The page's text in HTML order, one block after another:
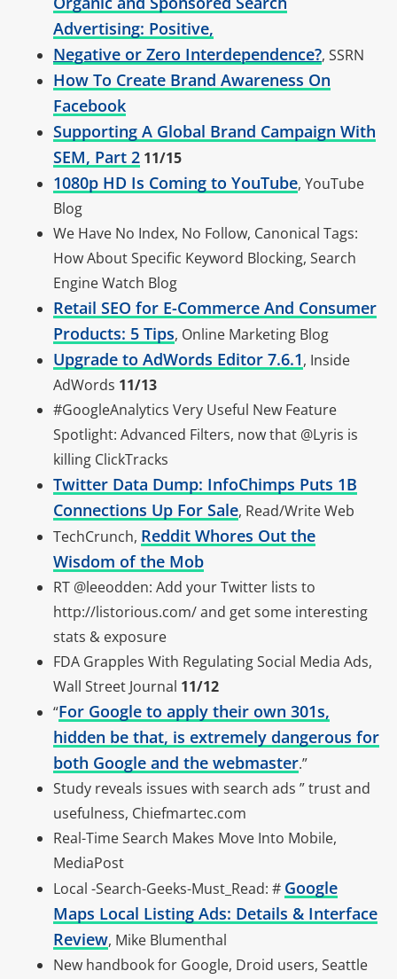
Advertising: Positive,
Negative or Zero Interdependence?, SSRN
How To Create Brand Awareness On
Facebook
Supporting A Global Brand Campaign With
SEM, Part 2 11/15
1080p HD Is Coming to YouTube, YouTube
Blog
We Have No Index, No Follow, Canonical Tags:
How About Specific Keyword Blocking, Search
Engine Watch Blog
Retail SEO for E-Commerce And Consumer
Products: 5 Tips, Online Marketing Blog
Upgrade to AdWords Editor 7.6.1, Inside
AdWords 11/13
#GoogleAnalytics Very Useful New Feature
Spotlight: Advanced Filters, now that @Lyris is
killing ClickTracks
Twitter Data Dump: InfoChimps Puts 1B
Connections Up For Sale, Read/Write Web
TechCrunch, Reddit Whores Out the
Wisdom of the Mob
RT @leeodden: Add your Twitter lists to
http://listorious.com/ and get some interesting
stats & exposure
FDA Grapples With Regulating Social Media Ads,
Wall Street Journal 11/12
“For Google to apply their own 301s,
hidden be that, is extremely dangerous for
both Google and the webmaster.”
Study reveals issues with search ads ” trust and
usefulness, Chiefmartec.com
Real-Time Search Makes Move Into Mobile,
MediaPost
Local -Search-Geeks-Must_Read: # Google
Maps Local Listing Ads: Details & Interface
Review, Mike Blumenthal
New handbook for Google, Droid users, Seattle